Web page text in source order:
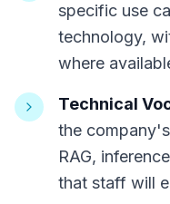
specific use
technology,
where
Technical
the
RAG,
that staff will